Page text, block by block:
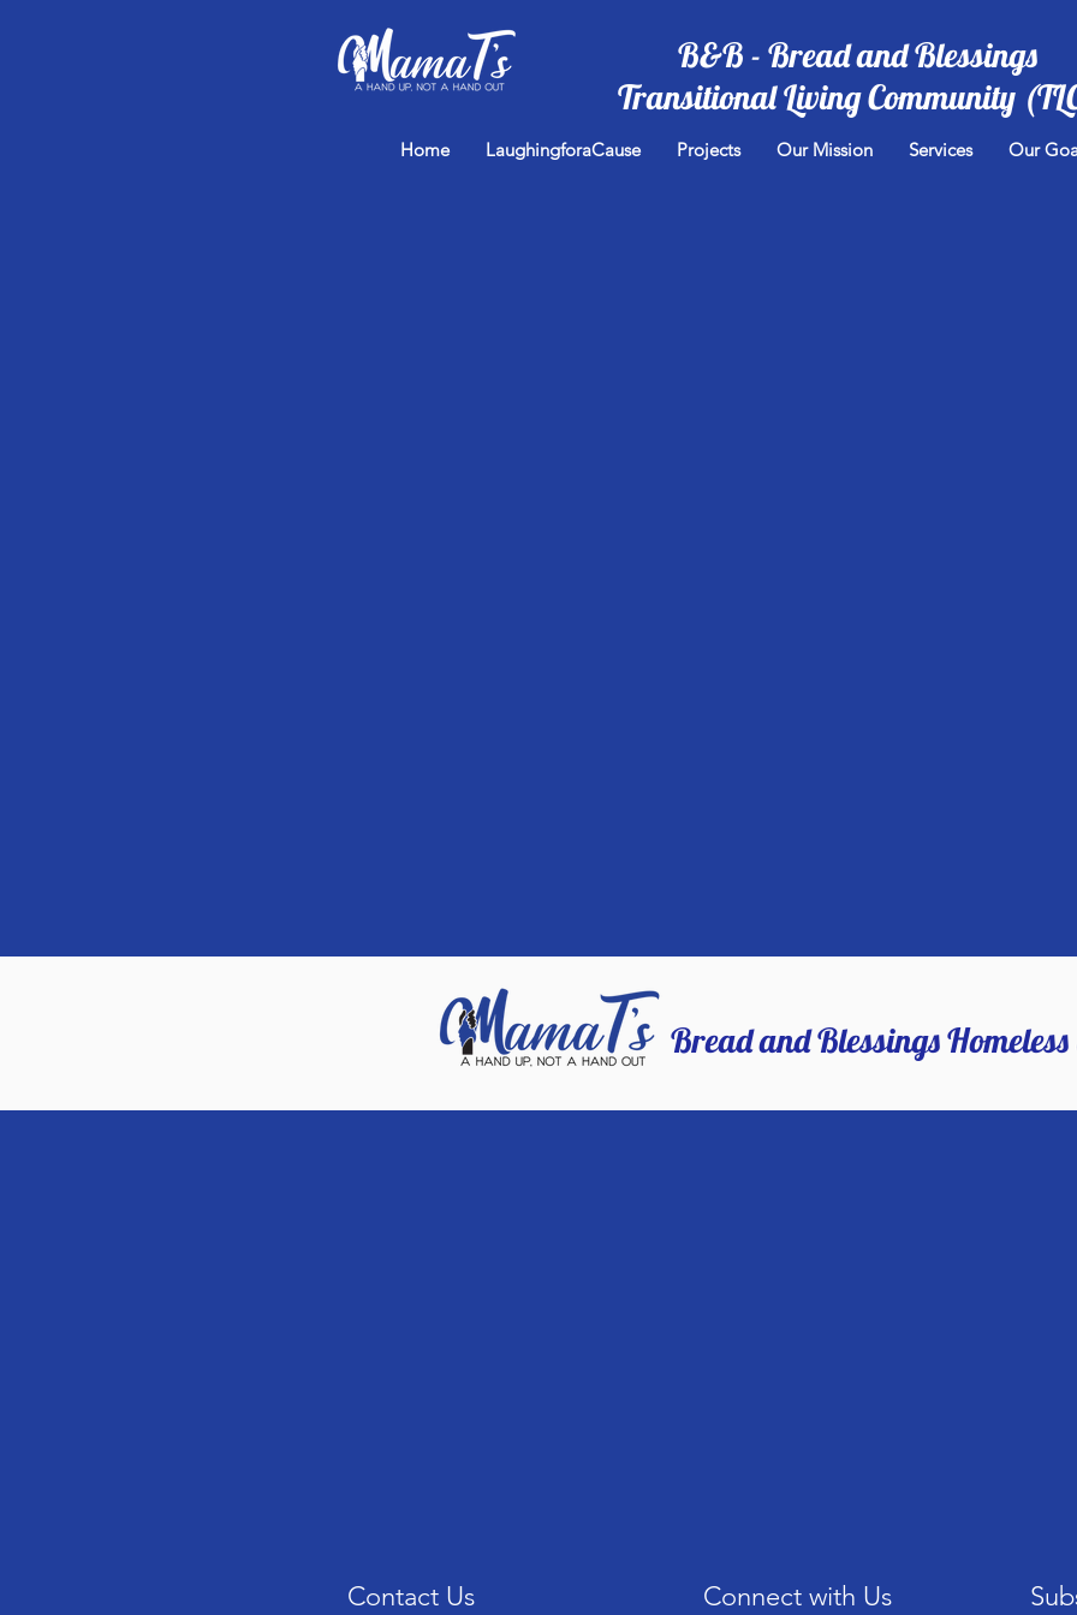
B&B - Bread and Blessings
Transitional Living Community
Home LaughingforaCause Projects Our Mission Services Our
Bread and Blessings
Contact Us Connect with Us